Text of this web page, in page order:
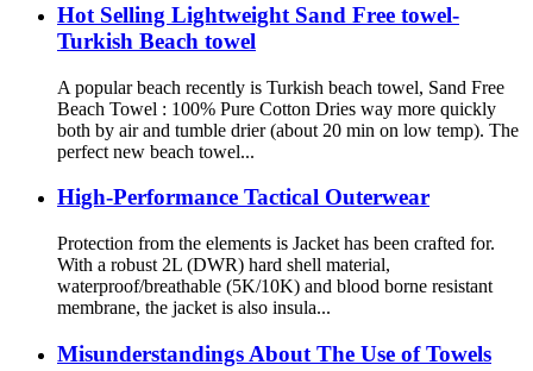
Hot Selling Lightweight Sand Free towel-
Turkish Beach towel
A popular beach recently is Turkish beach towel, Sand Free
Beach Towel : 100% Pure Cotton Dries way more quickly
both by air and tumble drier (about 20 min on low temp). The
perfect new beach towel...
High-Performance Tactical Outerwear
Protection from the elements is Jacket has been crafted for.
With a robust 2L (DWR) hard shell material,
waterproof/breathable (5K/10K) and blood borne resistant
membrane, the jacket is also insula...
Misunderstandings About The Use of Towels